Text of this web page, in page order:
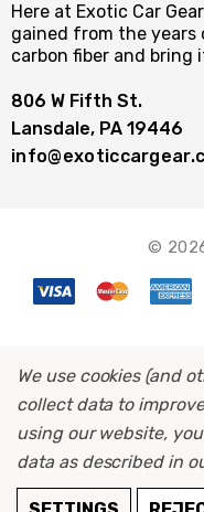
Here at Exotic Car
gained from the
carbon fiber and bring
806 W Fifth St.
Lansdale, PA 19446
©
We use cookies (and
collect data to
using our website,
data as described in